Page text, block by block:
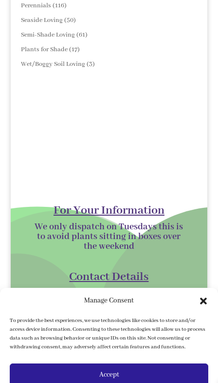
Manage Consent
To provide the best experiences, we use technologies like cookies to store and/or
access device information. Consenting to these technologies will allow us to process
data such as browsing behavior or unique IDs on this site. Not consenting or
withdrawing consent, may adversely affect certain features and functions.
Accept
Perennials 116116
products
Seaside Loving 5050
products
Semi-Shade Loving 6161
Plants for Shade 1717
products
Wet/Boggy Soil Loving 33
For Your Information
We only dispatch on Tuesdays this is
to avoid plants sitting in boxes over
theweekend
Contact Details
Gorey,
Co. Wexford
Y25 XK07
kilmurrynursery@hotmail.com